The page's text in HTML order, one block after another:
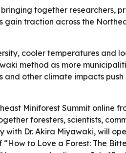
together researchers,
traction across the
cooler temperatures and
method as more
other climate impacts
Miniforest Summit online
foresters, scientists,
Dr. Akira Miyawaki, will
to Love a Forest: The